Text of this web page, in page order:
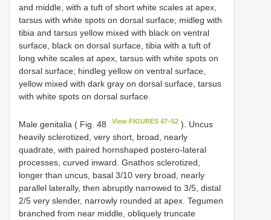
and middle, with a tuft of short white scales at apex,
tarsus with white spots on dorsal surface; midleg with
tibia and tarsus yellow mixed with black on ventral
surface, black on dorsal surface, tibia with a tuft of
long white scales at apex, tarsus with white spots on
dorsal surface; hindleg yellow on ventral surface,
yellow mixed with dark gray on dorsal surface, tarsus
with white spots on dorsal surface.
Male genitalia ( Fig. 48 View FIGURES 47–52 ). Uncus
heavily sclerotized, very short, broad, nearly
quadrate, with paired hornshaped postero-lateral
processes, curved inward. Gnathos sclerotized,
longer than uncus, basal 3/10 very broad, nearly
parallel laterally, then abruptly narrowed to 3/5, distal
2/5 very slender, narrowly rounded at apex. Tegumen
branched from near middle, obliquely truncate